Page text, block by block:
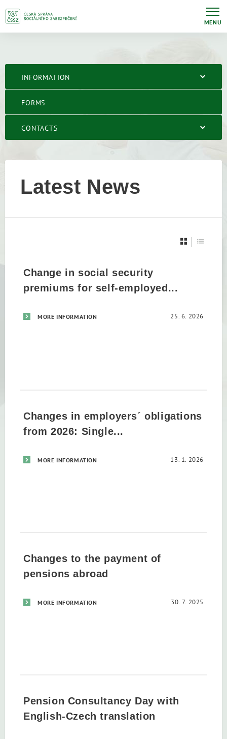
MENU
INFORMATION
FORMS
CONTACTS
Latest News
Change in social security
premiums for self-employed...
MORE INFORMATION 25. 6. 2026
Changes in employers´ obligations
from 2026: Single...
MORE INFORMATION 13. 1. 2026
Changes to the payment of
pensions abroad
MORE INFORMATION 30. 7. 2025
Pension Consultancy Day with
English-Czech translation